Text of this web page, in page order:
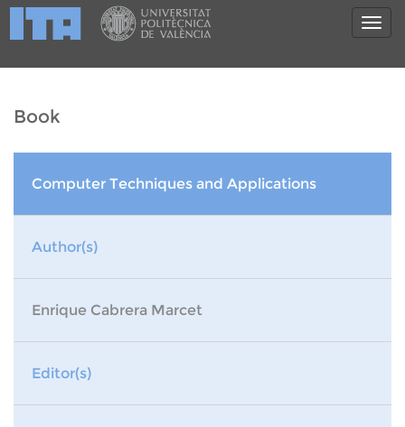
Book
Computer Techniques and Applications
Author(s)
Enrique Cabrera Marcet
Editor(s)